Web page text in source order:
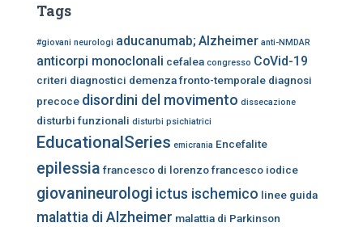
Tags
#giovani neurologi aducanumab; Alzheimer anti-NMDAR
anticorpi monoclonali cefalea congresso CoVid-19
criteri diagnostici demenza fronto-temporale diagnosi
precoce disordini del movimento dissecazione
disturbi funzionali disturbi psichiatrici
EducationalSeries emicrania Encefalite
epilessia francesco di lorenzofrancesco iodice
giovanineurologi ictus ischemico linee guida
malattia di Alzheimer malattia di Parkinson